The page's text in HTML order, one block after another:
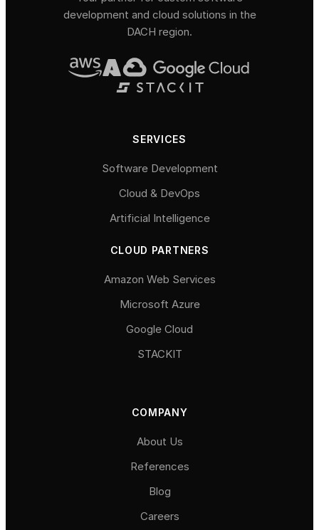
development and cloud solutions in the
DACH region.
SERVICES
Software Development
Cloud & DevOps
Artificial Intelligence
CLOUD PARTNERS
Amazon Web Services
Microsoft Azure
Google Cloud
STACKIT
COMPANY
About Us
References
Blog
Careers